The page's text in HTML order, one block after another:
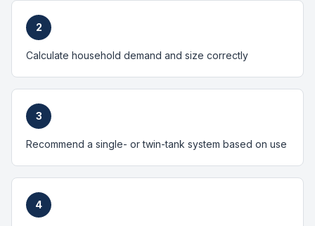
2
Calculate household demand and size correctly
3
Recommend a single- or twin-tank system based on use
4